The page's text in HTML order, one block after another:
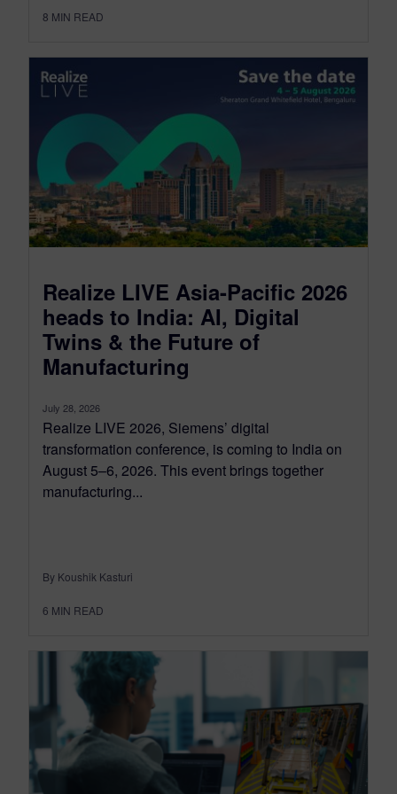
8 MIN READ
Realize LIVE Asia-Pacific 2026
heads to India: AI, Digital
Twins & the Future of
Manufacturing
July 28, 2026
Realize LIVE 2026, Siemens’ digital
transformation conference, is coming to India on
August 5–6, 2026. This event brings together
manufacturing...
By Koushik Kasturi
6 MIN READ